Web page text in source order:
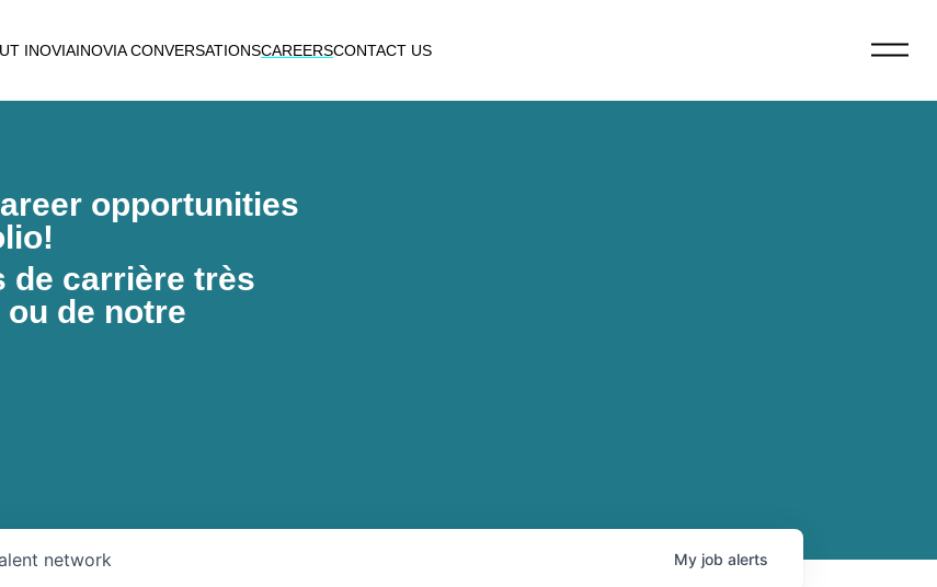
INOVIAINOVIA CONVERSATIONSCAREERSCONTACT US
opportunities
de carrière très
de notre
network My job alerts